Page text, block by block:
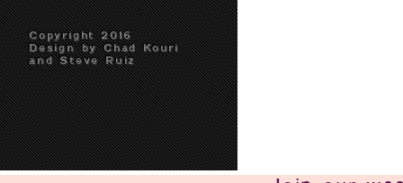
Copyright 2016
Design by Chad Kouri
and Steve Ruiz